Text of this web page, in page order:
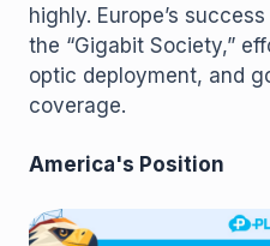
highly. Europe’s
the “Gigabit Society,”
optic deployment, and
coverage.
America's Position